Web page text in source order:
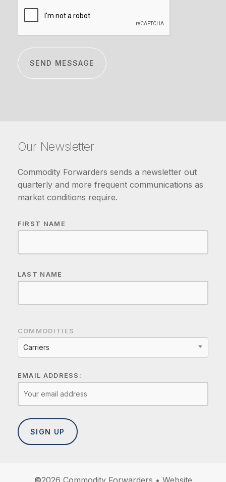
Our Newsletter
Commodity Forwarders sends a newsletter out
quarterly and more frequent communications as
market conditions require.
FIRST NAME
LAST NAME
COMMODITIES
Carriers
EMAIL ADDRESS:
©2026 Commodity Forwarders • Website